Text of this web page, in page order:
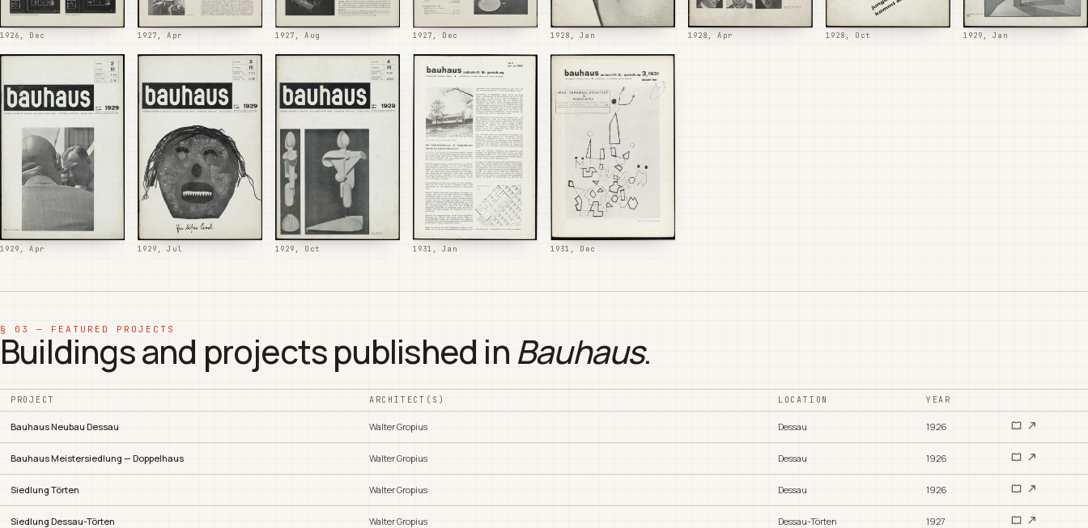
1926, Dec 1927, Apr 1927, Aug 1927, Dec 1928, Jan 1928, Apr 1928, Oct 1929, Jan
1929, Apr 1929, Jul 1929, Oct 1931, Jan 1931, Dec
§ 03 — FEATURED PROJECTS
Buildings and projects published in Bauhaus.
PROJECT ARCHITECT(S) LOCATION YEAR
Bauhaus Neubau Dessau Walter Gropius Dessau 1926
Bauhaus Meistersiedlung — Doppelhaus Walter Gropius Dessau 1926
Siedlung Törten Walter Gropius Dessau 1926
Siedlung Dessau-Törten Walter Gropius Dessau-Törten 1927